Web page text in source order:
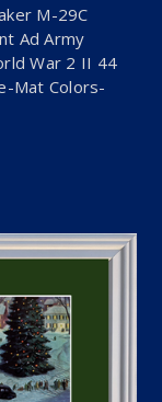
M-29C
Ad Army
War 2 II 44
Mat Colors-